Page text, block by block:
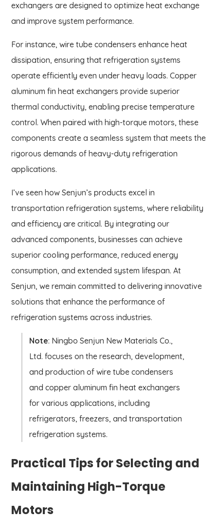
exchangers are designed to optimize heat exchange
and improve system performance.
For instance, wire tube condensers enhance heat
dissipation, ensuring that refrigeration systems
operate efficiently even under heavy loads. Copper
aluminum fin heat exchangers provide superior
thermal conductivity, enabling precise temperature
control. When paired with high-torque motors, these
components create a seamless system that meets the
rigorous demands of heavy-duty refrigeration
applications.
I’ve seen how Senjun’s products excel in
transportation refrigeration systems, where reliability
and efficiency are critical. By integrating our
advanced components, businesses can achieve
superior cooling performance, reduced energy
consumption, and extended system lifespan. At
Senjun, we remain committed to delivering innovative
solutions that enhance the performance of
refrigeration systems across industries.
Note: Ningbo Senjun New Materials Co.,
Ltd. focuses on the research, development,
and production of wire tube condensers
and copper aluminum fin heat exchangers
for various applications, including
refrigerators, freezers, and transportation
refrigeration systems.
Practical Tips for Selecting and
Maintaining High-Torque
Motors